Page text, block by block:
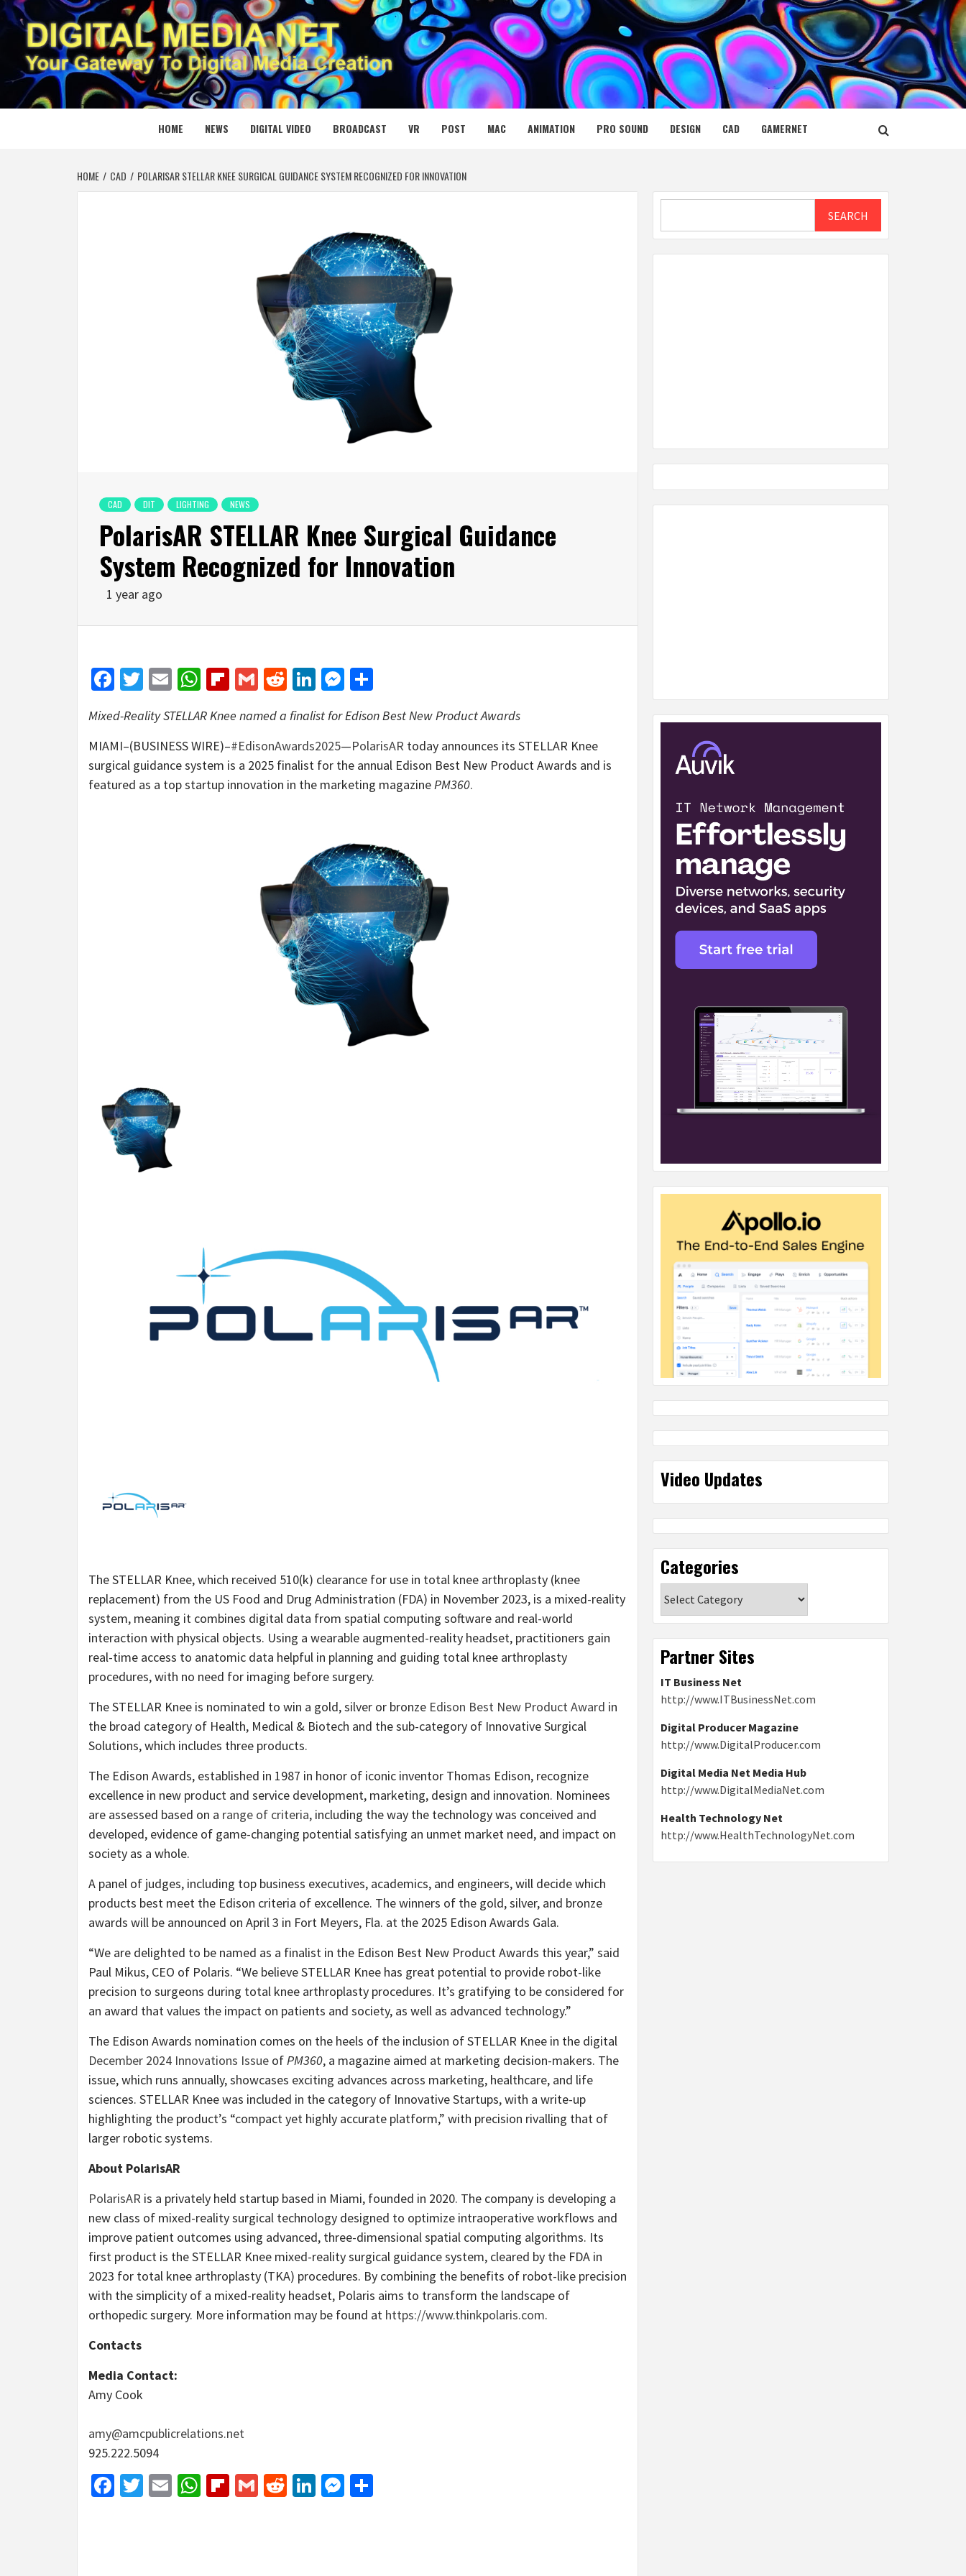
Skip
to
content
DIGITAL MEDIA NET
YOUR GATEWAY TO DIGITAL MEDIA CREATION
HOME NEWS DIGITAL VIDEO BROADCAST VR POST MAC ANIMATION PRO SOUND DESIGN CAD GAMERNET
HOME CAD POLARISAR STELLAR KNEE SURGICAL GUIDANCE SYSTEM RECOGNIZED FOR INNOVATION
CAD DIT LIGHTING NEWS
PolarisAR STELLAR Knee Surgical Guidance
System Recognized for Innovation
1 year ago
Facebook
Twitter
EmailWhatsApp
Flipboard
GmailRedditLinkedIn
Messenger
Mixed-Reality STELLAR Knee named a finalist for Edison Best New Product Awards
MIAMI–(BUSINESS WIRE)–#EdisonAwards2025—PolarisAR today announces its STELLAR Knee
surgical guidance system is a 2025 finalist for the annual Edison Best New Product Awards and is
featured as a top startup innovation in the marketing magazine PM360.
The STELLAR Knee, which received 510(k) clearance for use in total knee arthroplasty (knee
replacement) from the US Food and Drug Administration (FDA) in November 2023, is a mixed-reality
system, meaning it combines digital data from spatial computing software and real-world
interaction with physical objects. Using a wearable augmented-reality headset, practitioners gain
real-time access to anatomic data helpful in planning and guiding total knee arthroplasty
procedures, with no need for imaging before surgery.
The STELLAR Knee is nominated to win a gold, silver or bronze Edison Best New Product Award in
the broad category of Health, Medical & Biotech and the sub-category of Innovative Surgical
Solutions, which includes three products.
The Edison Awards, established in 1987 in honor of iconic inventor Thomas Edison, recognize
excellence in new product and service development, marketing, design and innovation. Nominees
are assessed based on a range of criteria, including the way the technology was conceived and
developed, evidence of game-changing potential satisfying an unmet market need, and impact on
society as a whole.
A panel of judges, including top business executives, academics, and engineers, will decide which
products best meet the Edison criteria of excellence. The winners of the gold, silver, and bronze
awards will be announced on April 3 in Fort Meyers, Fla. at the 2025 Edison Awards Gala.
“We are delighted to be named as a finalist in the Edison Best New Product Awards this year,” said
Paul Mikus, CEO of Polaris. “We believe STELLAR Knee has great potential to provide robot-like
precision to surgeons during total knee arthroplasty procedures. It’s gratifying to be considered for
an award that values the impact on patients and society, as well as advanced technology.”
The Edison Awards nomination comes on the heels of the inclusion of STELLAR Knee in the digital
December 2024 Innovations Issue of PM360, a magazine aimed at marketing decision-makers. The
issue, which runs annually, showcases exciting advances across marketing, healthcare, and life
sciences. STELLAR Knee was included in the category of Innovative Startups, with a write-up
highlighting the product’s “compact yet highly accurate platform,” with precision rivalling that of
larger robotic systems.
About PolarisAR
PolarisAR is a privately held startup based in Miami, founded in 2020. The company is developing a
new class of mixed-reality surgical technology designed to optimize intraoperative workflows and
improve patient outcomes using advanced, three-dimensional spatial computing algorithms. Its
first product is the STELLAR Knee mixed-reality surgical guidance system, cleared by the FDA in
2023 for total knee arthroplasty (TKA) procedures. By combining the benefits of robot-like precision
with the simplicity of a mixed-reality headset, Polaris aims to transform the landscape of
orthopedic surgery. More information may be found at https://www.thinkpolaris.com.
Contacts
Media Contact:
Amy Cook
amy@amcpublicrelations.net
925.222.5094
Facebook
Twitter
EmailWhatsApp
Flipboard
GmailRedditLinkedIn
Messenger
SEARCH
Video Updates
Categories
Partner Sites
IT Business Net
http://www.ITBusinessNet.com
Digital Producer Magazine
http://www.DigitalProducer.com
Digital Media Net Media Hub
http://www.DigitalMediaNet.com
Health Technology Net
http://www.HealthTechnologyNet.com